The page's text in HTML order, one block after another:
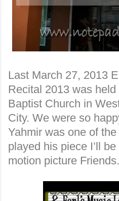
Last March 27, 2013
Recital 2013 was
Baptist Church in
City. We were so
Yahmir was one of
played his piece I’ll
motion picture Friends.